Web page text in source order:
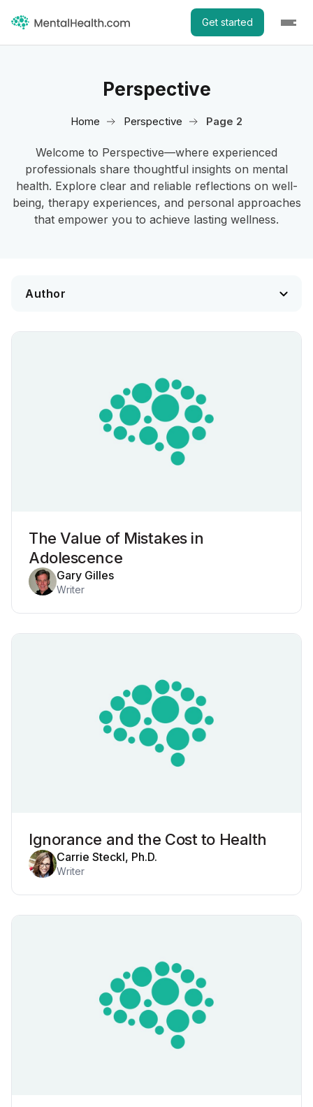
Get started
Perspective
Home Perspective Page 2
Welcome to Perspective—where experienced
professionals share thoughtful insights on mental
health. Explore clear and reliable reflections on well-
being, therapy experiences, and personal approaches
that empower you to achieve lasting wellness.
The Value of Mistakes in
Adolescence
Gary Gilles
Writer
Ignorance and the Cost to Health
Carrie Steckl, Ph.D.
Writer